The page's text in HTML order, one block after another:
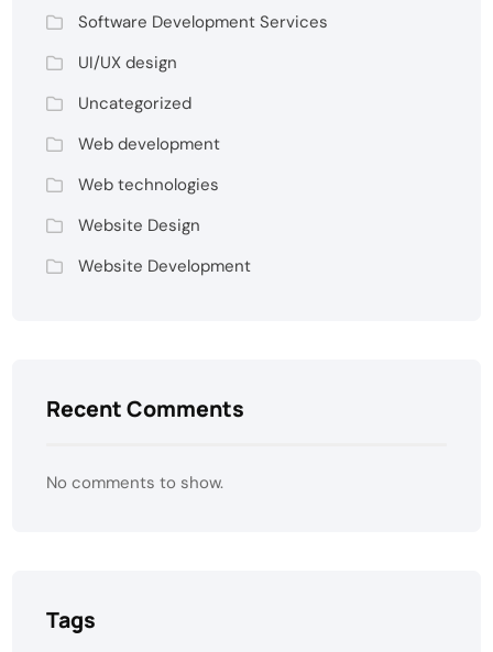
Software Development Services
UI/UX design
Uncategorized
Web development
Web technologies
Website Design
Website Development
Recent Comments
No comments to show.
Tags